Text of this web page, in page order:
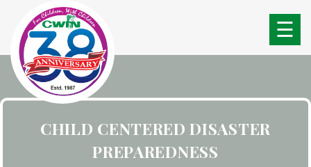
☰
CHILD CENTERED DISASTER
PREPAREDNESS